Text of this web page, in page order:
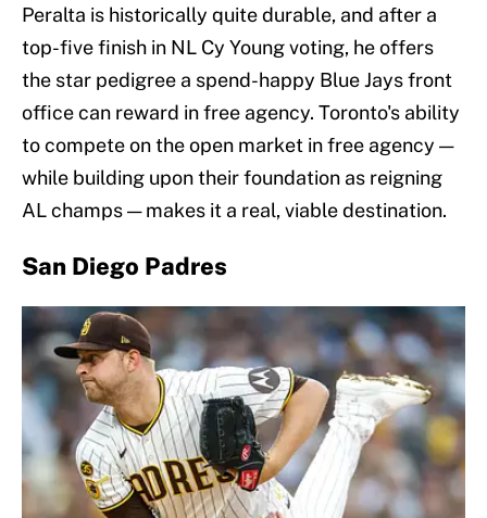
Peralta is historically quite durable, and after a
top-five finish in NL Cy Young voting, he offers
the star pedigree a spend-happy Blue Jays front
office can reward in free agency. Toronto's ability
to compete on the open market in free agency —
while building upon their foundation as reigning
AL champs — makes it a real, viable destination.
San Diego Padres